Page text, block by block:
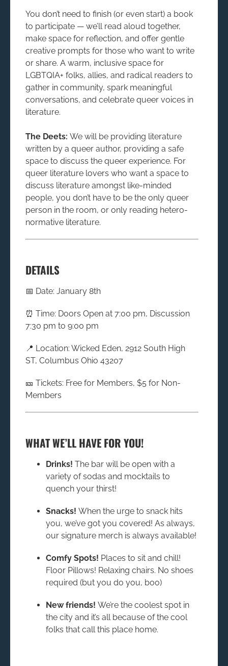
You don’t need to finish (or even start) a book
to participate — we’ll read aloud together,
make space for reflection, and offer gentle
creative prompts for those who want to write
or share. A warm, inclusive space for
LGBTQIA+ folks, allies, and radical readers to
gather in community, spark meaningful
conversations, and celebrate queer voices in
literature.
The Deets: We will be providing literature
written by a queer author, providing a safe
space to discuss the queer experience. For
queer literature lovers who want a space to
discuss literature amongst like-minded
people, you don’t have to be the only queer
person in the room, or only reading hetero-
normative literature.
DETAILS
📅 Date: January 8th
⏰ Time: Doors Open at 7:00 pm, Discussion
7:30 pm to 9:00 pm
📍 Location: Wicked Eden, 2912 South High
ST, Columbus Ohio 43207
🎫 Tickets: Free for Members, $5 for Non-
Members
WHAT WE’LL HAVE FOR YOU!
Drinks! The bar will be open with a
variety of sodas and mocktails to
quench your thirst!
Snacks! When the urge to snack hits
you, we’ve got you covered! As always,
our signature merch is always available!
Comfy Spots! Places to sit and chill!
Floor Pillows! Relaxing chairs. No shoes
required (but you do you, boo)
New friends! We’re the coolest spot in
the city and it’s all because of the cool
folks that call this place home.